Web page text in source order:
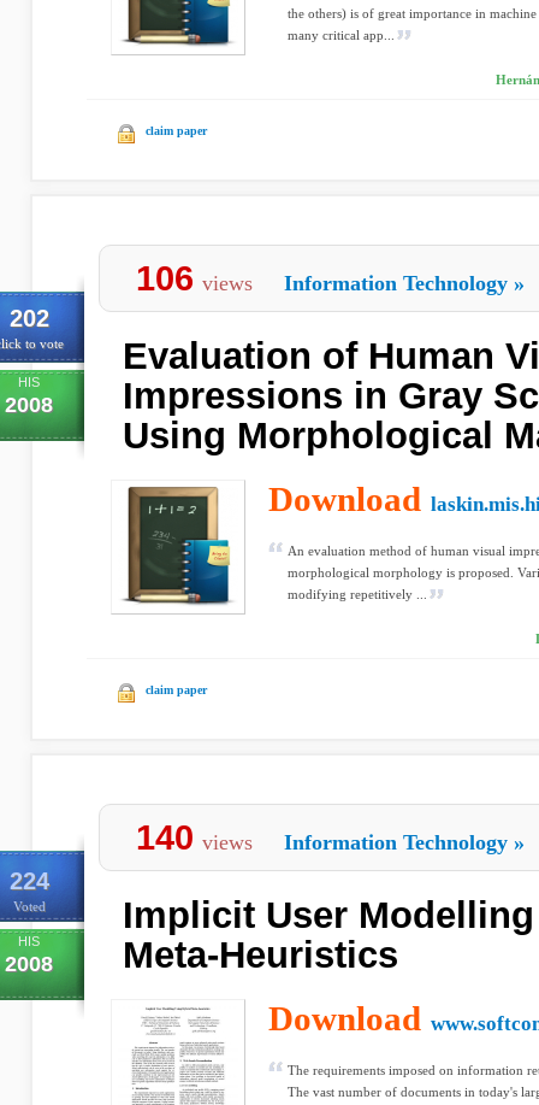
the others) is of great importance in
many critical app...
claim paper
202
to vote
HIS
2008
106 views Information Technology »
Evaluation of Human
Impressions in Gray
Using Morphological
Download
An evaluation method of human visual
morphological morphology is proposed.
modifying repetitively ...
claim paper
224
Voted
HIS
2008
140 views Information Technology »
Implicit User
Meta-Heuristics
Download
The requirements imposed on information
The vast number of documents in today's